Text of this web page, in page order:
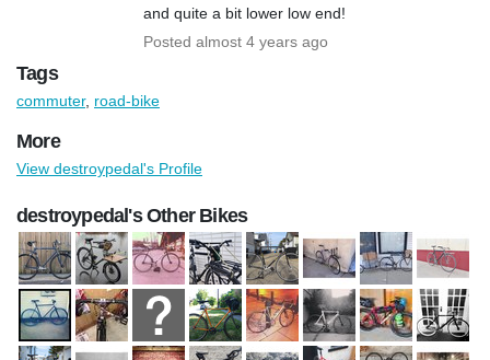
and quite a bit lower low end!
Posted almost 4 years ago
Tags
commuter, road-bike
More
View destroypedal's Profile
destroypedal's Other Bikes